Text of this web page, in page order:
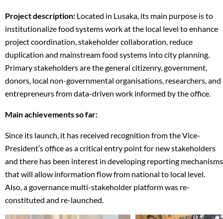
Project description: Located in Lusaka, its main purpose is to
institutionalize food systems work at the local level to enhance
project coordination, stakeholder collaboration, reduce
duplication and mainstream food systems into city planning.
Primary stakeholders are the general citizenry, government,
donors, local non-governmental organisations, researchers, and
entrepreneurs from data-driven work informed by the office.
Main achievements so far:
Since its launch, it has received recognition from the Vice-
President’s office as a critical entry point for new stakeholders
and there has been interest in developing reporting mechanisms
that will allow information flow from national to local level.
Also, a governance multi-stakeholder platform was re-
constituted and re-launched.